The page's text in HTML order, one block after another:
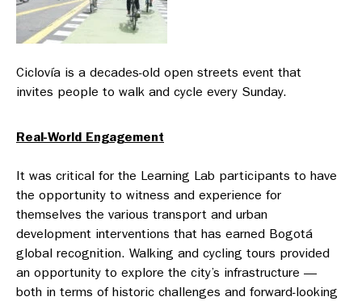
Ciclovía is a decades-old open streets event that
invites people to walk and cycle every Sunday.
Real-World Engagement
It was critical for the Learning Lab participants to have
the opportunity to witness and experience for
themselves the various transport and urban
development interventions that has earned Bogotá
global recognition. Walking and cycling tours provided
an opportunity to explore the city’s infrastructure —
both in terms of historic challenges and forward-looking